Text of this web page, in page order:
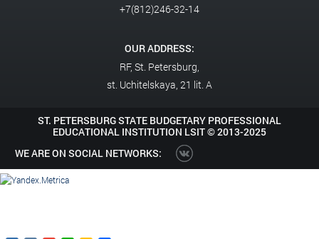
+7(812)246-32-14
OUR ADDRESS:
RF, St. Petersburg,
st. Uchitelskaya, 21 lit. A
ST. PETERSBURG STATE BUDGETARY PROFESSIONAL
EDUCATIONAL INSTITUTION LSIT ©2013-2025
WE ARE ON SOCIAL NETWORKS: